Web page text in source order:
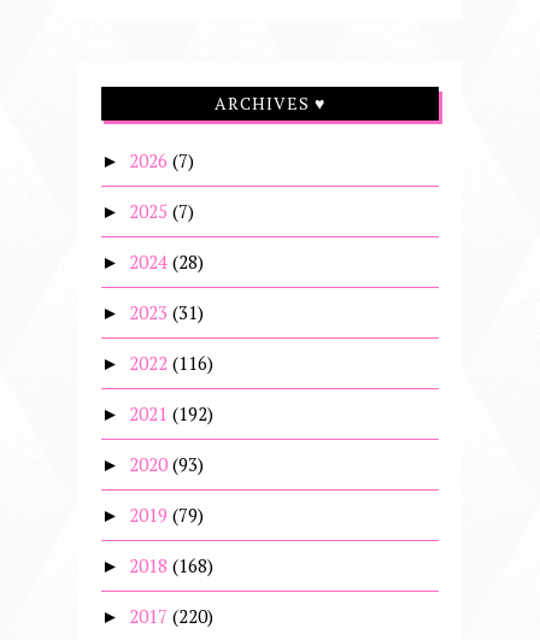
ARCHIVES ♥
► 2026 (7)
► 2025 (7)
► 2024 (28)
► 2023 (31)
► 2022 (116)
► 2021 (192)
► 2020 (93)
► 2019 (79)
► 2018 (168)
► 2017 (220)